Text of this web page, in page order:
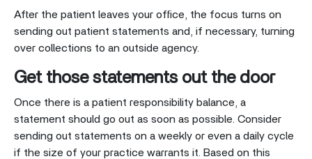
After the patient leaves your office, the focus turns on
sending out patient statements and, if necessary, turning
over collections to an outside agency.
Get those statements out the door
Once there is a patient responsibility balance, a
statement should go out as soon as possible. Consider
sending out statements on a weekly or even a daily cycle
if the size of your practice warrants it. Based on this